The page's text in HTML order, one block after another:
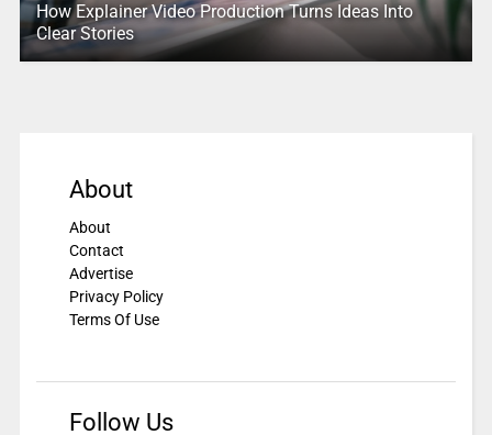
How Explainer Video Production Turns Ideas Into
Clear Stories
About
About
Contact
Advertise
Privacy Policy
Terms Of Use
Follow Us